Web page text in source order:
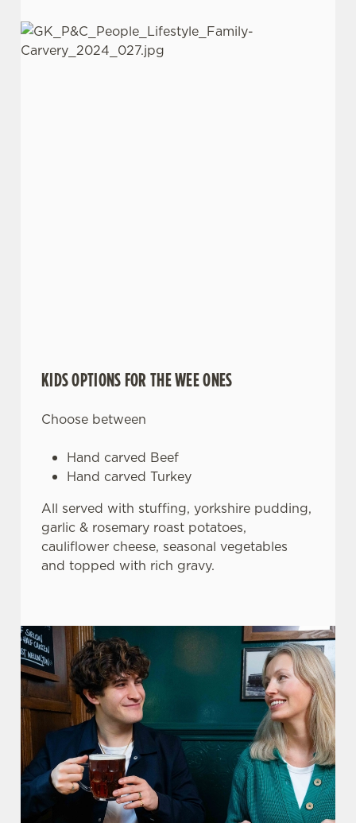
KIDS OPTIONS FOR THE WEE ONES
Choose between
Hand carved Beef
Hand carved Turkey
All served with stuffing, yorkshire pudding,
garlic & rosemary roast potatoes,
cauliflower cheese, seasonal vegetables
and topped with rich gravy.